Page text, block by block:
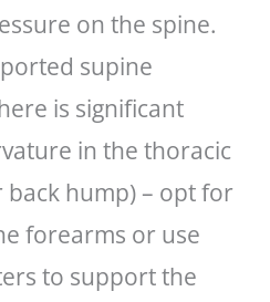
on the spine.
supine
is significant
in the thoracic
back hump) – opt for
forearms or use
to support the